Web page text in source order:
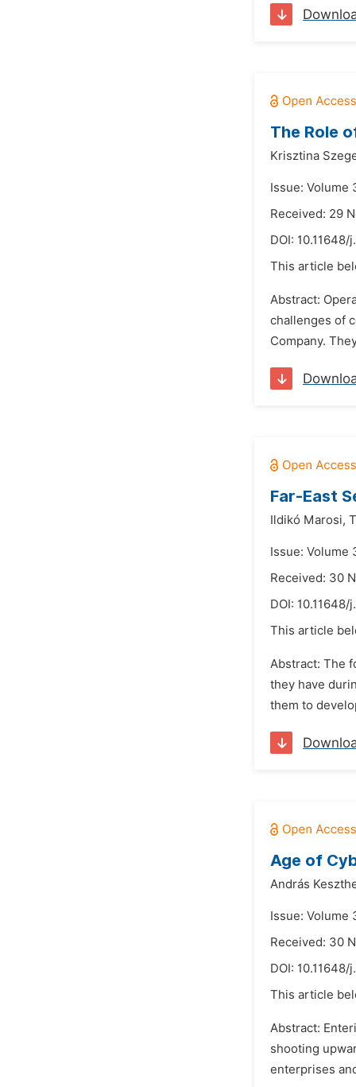
The Role
Krisztina
Issue: Volume
Received: 29
DOI: 10.11648/
This article
Abstract:
challenges of
Company.
Far-East
Ildikó Marosi,
Issue: Volume
Received: 30
DOI: 10.11648/
This article
Abstract: The
they have
them to
Age of
András
Issue: Volume
Received: 30
DOI: 10.11648/
This article
Abstract:
shooting
enterprises